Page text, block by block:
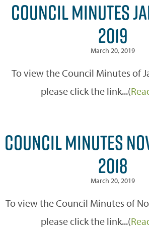
COUNCIL MINUTES
2019
March 20, 2019
To view the Council Minutes of
please click the link...(
COUNCIL MINUTES
2018
March 20, 2019
To view the Council Minutes of
please click the link...(